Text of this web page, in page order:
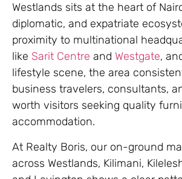
Westlands sits at the heart of
diplomatic, and expatriate
proximity to multinational
like Sarit Centre and Westgate,
lifestyle scene, the area
business travelers, consultants,
worth visitors seeking quality
accommodation.
At Realty Boris, our on-ground
across Westlands, Kilimani,